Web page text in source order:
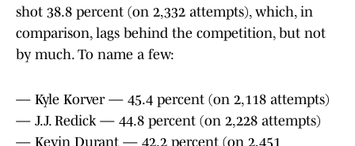
shot 38.8 percent (on 2,332 attempts), which, in
comparison, lags behind the competition, but not
by much. To name a few:
— Kyle Korver — 45.4 percent (on 2,118 attempts)
— J.J. Redick — 44.8 percent (on 2,228 attempts)
— Kevin Durant — 42.2 percent (on 2,451